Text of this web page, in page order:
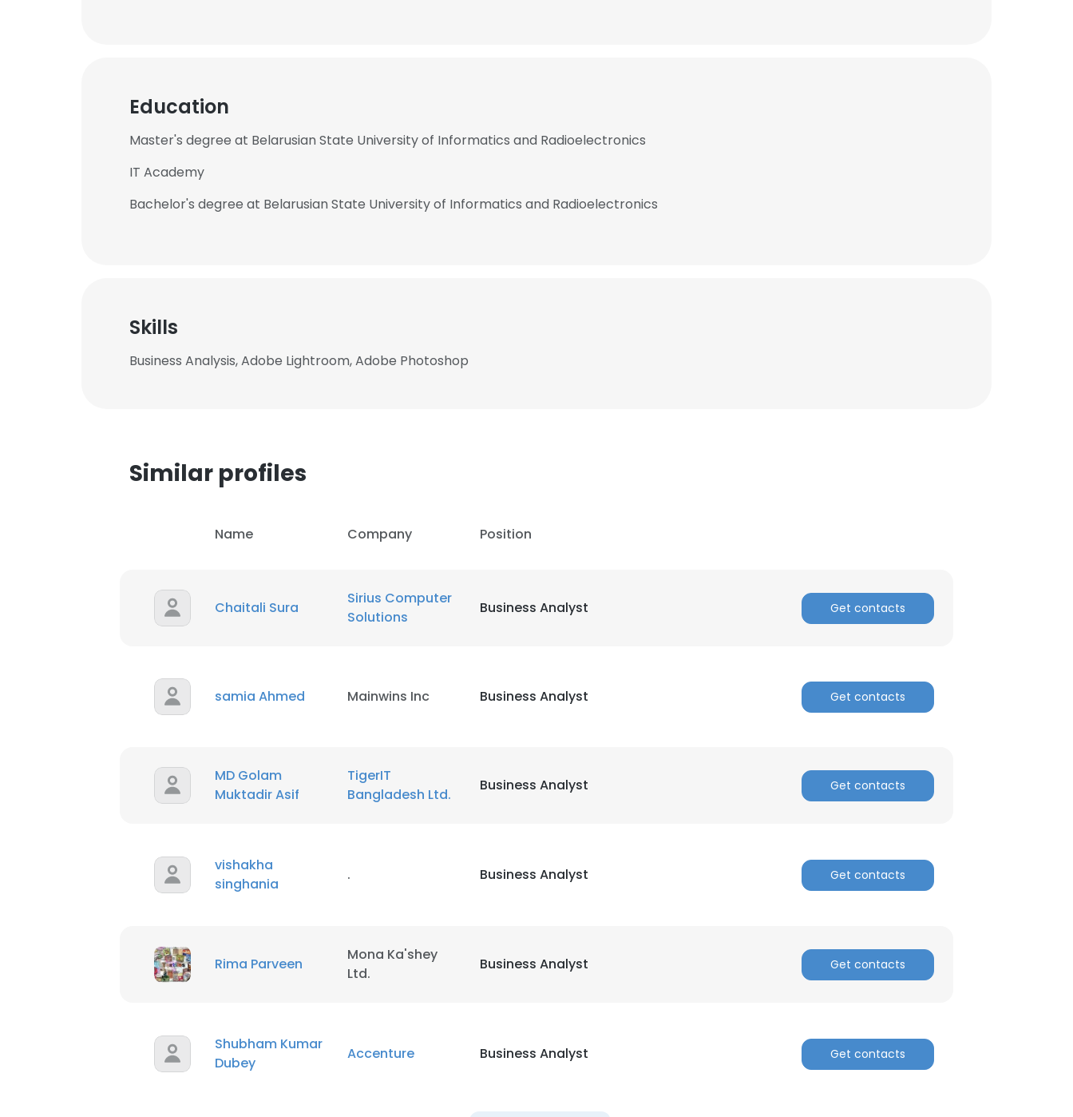
Education
Master's degree at Belarusian State University of Informatics and Radioelectronics
IT Academy
Bachelor's degree at Belarusian State University of Informatics and Radioelectronics
Skills
Business Analysis, Adobe Lightroom, Adobe Photoshop
Similar profiles
Name Company Position
Chaitali Sura
Sirius Computer
Solutions
Business Analyst Get contacts
samia Ahmed Mainwins Inc Business Analyst Get contacts
MD Golam
Muktadir Asif
TigerIT
Bangladesh Ltd.
Business Analyst Get contacts
vishakha
singhania
. Business Analyst Get contacts
Rima Parveen
Mona Ka'shey
Ltd.
Business Analyst Get contacts
Shubham Kumar
Dubey
Accenture Business Analyst Get contacts
×
SHOW DETAILS